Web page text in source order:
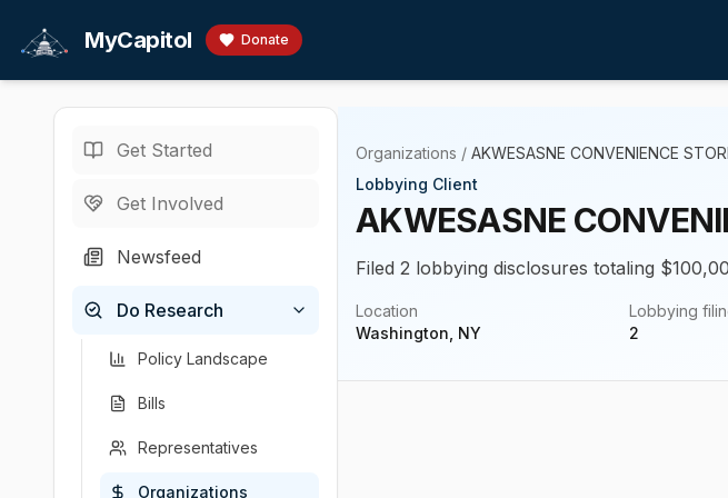
MyCapitol Donate
Get Started
Get Involved
Newsfeed
Do Research
Policy Landscape
Bills
Representatives
Organizations
Organizations / AKWESASNE CONVENIENCE
Lobbying Client
AKWESASNE
Filed 2 lobbying disclosures totaling
Location
Washington, NY
Lobbying
2